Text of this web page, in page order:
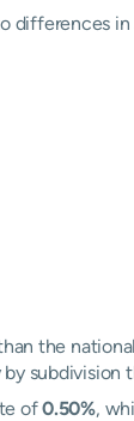
differences
the
subdivision
of0.50%,